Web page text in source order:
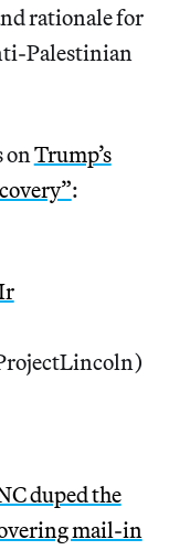
ratio­nale for
Pales­tin­ian
onTrump’s
:
duped the
mail-in